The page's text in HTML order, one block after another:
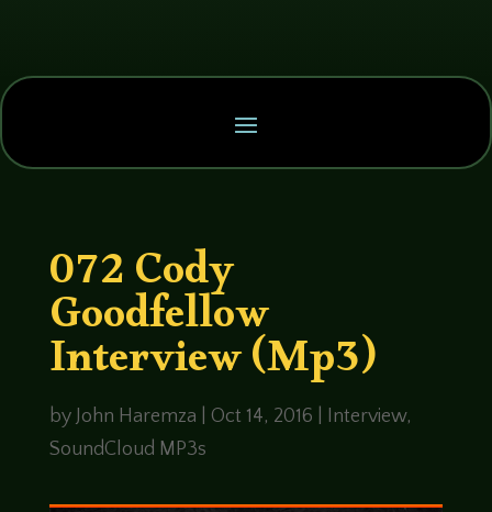
072 Cody
Goodfellow
Interview (Mp3)
by John Haremza Oct 14, 2016 Interview,
SoundCloud MP3s